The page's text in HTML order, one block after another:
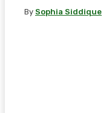
By Sophia Siddique